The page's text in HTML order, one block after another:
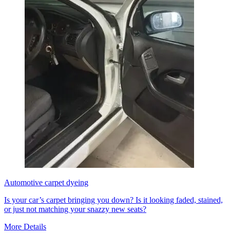
Automotive carpet dyeing
Is your car’s carpet bringing you down? Is it looking faded, stained,
or just not matching your snazzy new seats?
More Details